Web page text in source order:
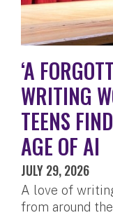
‘A
WRITING
TEENS
AGE OF AI
JULY 29, 2026
A love of
from around